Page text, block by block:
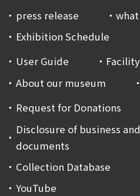
press release
Exhibition Schedule
User Guide
About our museum
Request for Donations
Disclosure of business
documents
Collection Database
YouTube